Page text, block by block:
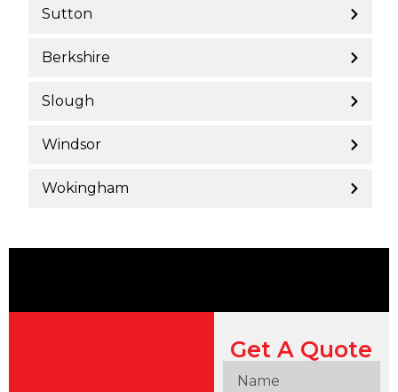
Sutton
Berkshire
Slough
Windsor
Wokingham
Get A Quote